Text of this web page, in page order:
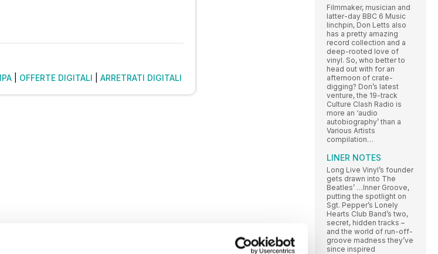
OFFERTE DIGITALI ARRETRATI DIGITALI
Filmmaker, musician and
latter-day BBC 6 Music
linchpin, Don Letts also
has a pretty amazing
record collection and a
deep-rooted love of
vinyl. So, who better to
head out with for an
afternoon of crate-
digging? Don’s latest
venture, the 19-track
Culture Clash Radio is
more an ‘audio
autobiography’ than a
Various Artists
compilation…
LINER NOTES
Long Live Vinyl’s founder
gets drawn into The
Beatles’ …Inner Groove,
putting the spotlight on
Sgt. Pepper’s Lonely
Hearts Club Band’s two,
secret, hidden tracks –
and the world of run-off-
groove madness they’ve
since inspired